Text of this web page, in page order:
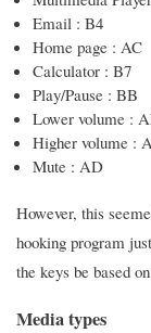
Email : B4
Home page : AC
Calculator : B7
Play/Pause : BB
Lower volume :
Higher volume :
Mute : AD
However, this
hooking program
the keys be based
Media types